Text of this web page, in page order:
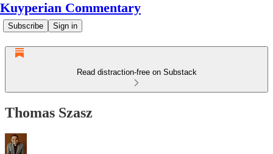
Kuyperian Commentary
Subscribe Sign in
Read distraction-free on Substack
Thomas Szasz